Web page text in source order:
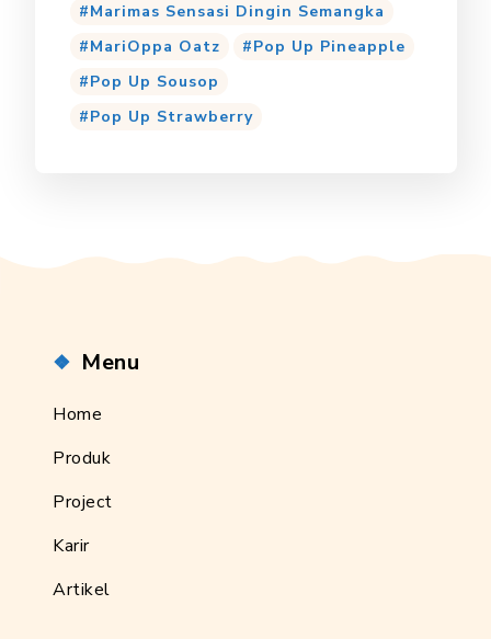
Marimas Sensasi Dingin Semangka
MariOppa Oatz
Pop Up Pineapple
Pop Up Sousop
Pop Up Strawberry
Menu
Home
Produk
Project
Karir
Artikel